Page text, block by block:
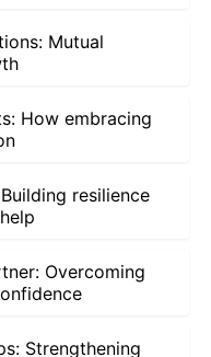
Mutual
How embracing
resilience
Overcoming
Strengthening